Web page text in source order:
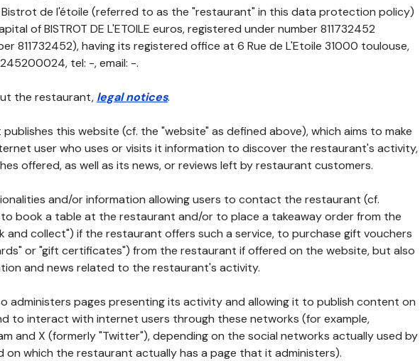
Bistrot de l'étoile (referred to as the "restaurant" in this data protection policy)
of BISTROT DE L'ETOILE euros, registered under number 811732452
811732452), having its registered office at 6 Rue de L'Etoile 31000 toulouse,
tel: -, email: -.
the restaurant, legal notices.
this website (cf. the "website" as defined above), which aims to make
user who uses or visits it information to discover the restaurant's activity,
offered, as well as its news, or reviews left by restaurant customers.
and/or information allowing users to contact the restaurant (cf.
book a table at the restaurant and/or to place a takeaway order from the
and collect") if the restaurant offers such a service, to purchase gift vouchers
or "gift certificates") from the restaurant if offered on the website, but also
and news related to the restaurant's activity.
administers pages presenting its activity and allowing it to publish content on
to interact with internet users through these networks (for example,
and X (formerly "Twitter"), depending on the social networks actually used by
on which the restaurant actually has a page that it administers).